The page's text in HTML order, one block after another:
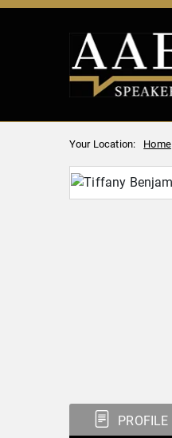
Your Location: Home
PROFILE